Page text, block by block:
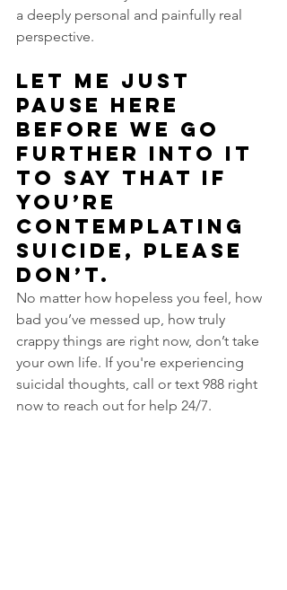
a deeply personal and painfully real
perspective.
Let me just
pause here
before we go
further into it
to say that if
you’re
contemplating
suicide, please
don’t.
No matter how hopeless you feel, how
bad you’ve messed up, how truly
crappy things are right now, don’t take
your own life. If you're experiencing
suicidal thoughts, call or text 988 right
now to reach out for help 24/7.